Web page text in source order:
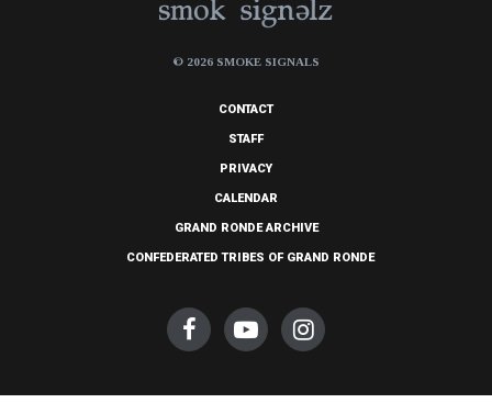
© 2026 SMOKE SIGNALS
CONTACT
STAFF
PRIVACY
CALENDAR
GRAND RONDE ARCHIVE
CONFEDERATED TRIBES OF GRAND RONDE